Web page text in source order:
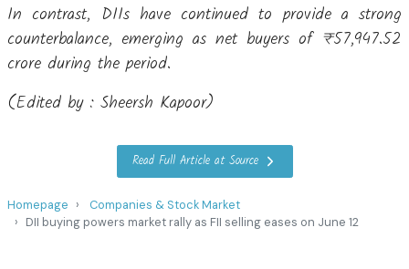
In contrast, DIIs have continued to provide a strong
counterbalance, emerging as net buyers of ₹57,947.52
crore during the period.
(Edited by : Sheersh Kapoor)
Read Full Article at Source
Homepage
Companies & Stock Market
DII buying powers market rally as FII selling eases on June 12